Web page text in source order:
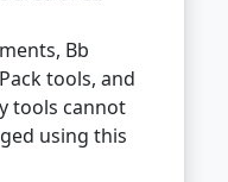
Bb
tools, and
tools cannot
using this